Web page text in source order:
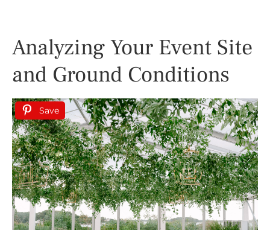
Analyzing Your Event Site
and Ground Conditions
Save